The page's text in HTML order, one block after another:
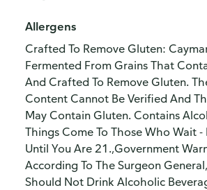
Allergens
Crafted To Remove Gluten:
Fermented From Grains That
And Crafted To Remove Gluten.
Content Cannot Be Verified And
May Contain Gluten. Contains
Things Come To Those Who Wait
Until You Are 21.,Government
According To The Surgeon
Should Not Drink Alcoholic